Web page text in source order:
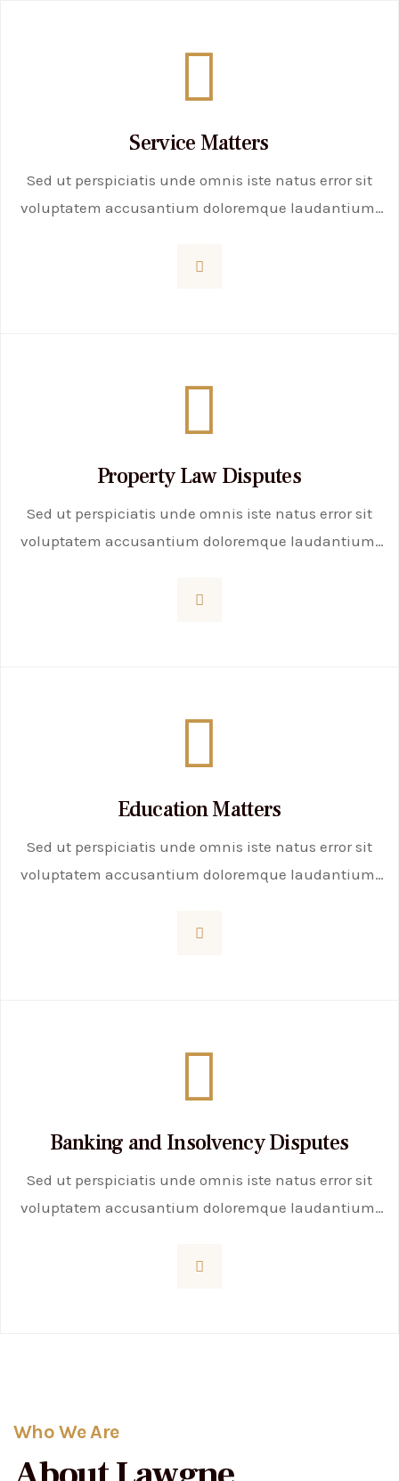
Service Matters
Sed ut perspiciatis unde omnis iste natus error sit
voluptatem accusantium doloremque laudantium,
inventore veritatis et quasi
Property Law Disputes
Sed ut perspiciatis unde omnis iste natus error sit
voluptatem accusantium doloremque laudantium,
inventore veritatis et quasi
Education Matters
Sed ut perspiciatis unde omnis iste natus error sit
voluptatem accusantium doloremque laudantium,
inventore veritatis et quasi
Banking and Insolvency Disputes
Sed ut perspiciatis unde omnis iste natus error sit
voluptatem accusantium doloremque laudantium,
inventore veritatis et quasi
Who We Are